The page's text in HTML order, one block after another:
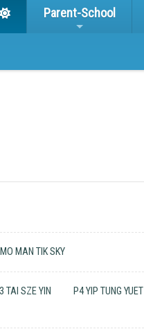
Parent-School
MAN TIK SKY
TAI SZE YIN
P4 YIP TUNG YUET